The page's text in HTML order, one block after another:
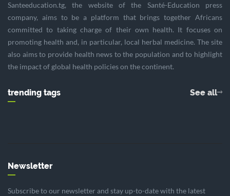
Santeeducation.tg, the website of the Santé-Education press
company, aims to be a platform that brings together Africans
committed to taking charge of their own health. It focuses on
promoting health and, in particular, local herbal medicine. The site
also aims to provide health news to the population and to highlight
the impact of global health policies on the continent.
trending tags See all
Newsletter
Subscribe to our newsletter and stay up-to-date with the latest